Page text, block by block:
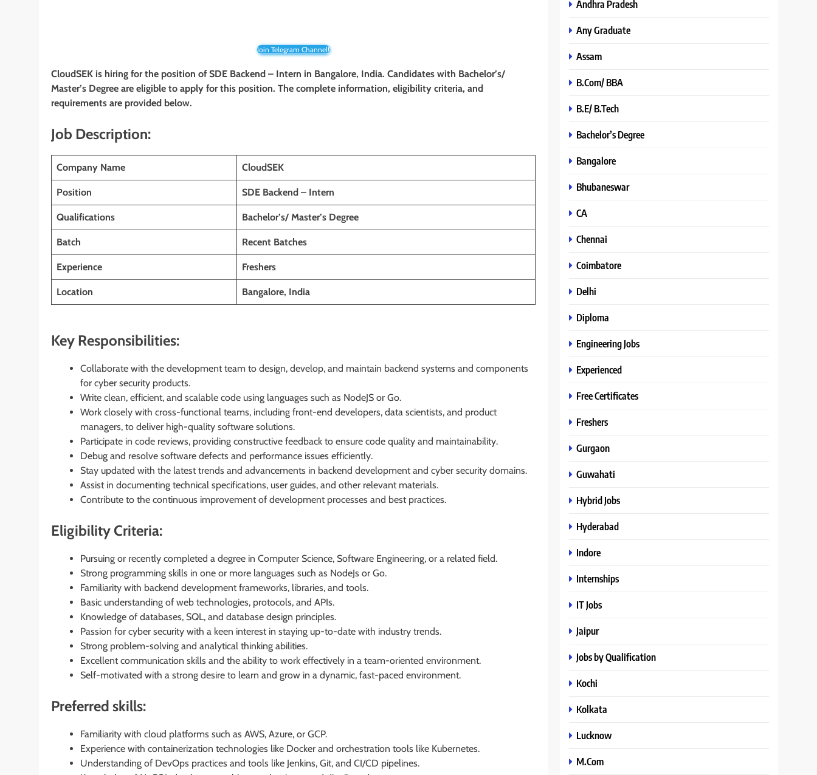
Join Telegram Channel!
CloudSEK is hiring for the position of SDE Backend – Intern in Bangalore, India. Candidates with Bachelor’s/
Master’s Degree are eligible to apply for this position. The complete information, eligibility criteria, and
requirements are provided below.
Job Description:
Company Name CloudSEK
Position SDE Backend – Intern
Qualifications Bachelor’s/ Master’s Degree
Batch Recent Batches
Experience Freshers
Location Bangalore, India
Key Responsibilities:
Collaborate with the development team to design, develop, and maintain backend systems and components
for cyber security products.
Write clean, efficient, and scalable code using languages such as NodeJS or Go.
Work closely with cross-functional teams, including front-end developers, data scientists, and product
managers, to deliver high-quality software solutions.
Participate in code reviews, providing constructive feedback to ensure code quality and maintainability.
Debug and resolve software defects and performance issues efficiently.
Stay updated with the latest trends and advancements in backend development and cyber security domains.
Assist in documenting technical specifications, user guides, and other relevant materials.
Contribute to the continuous improvement of development processes and best practices.
Eligibility Criteria:
Pursuing or recently completed a degree in Computer Science, Software Engineering, or a related field.
Strong programming skills in one or more languages such as NodeJs or Go.
Familiarity with backend development frameworks, libraries, and tools.
Basic understanding of web technologies, protocols, and APIs.
Knowledge of databases, SQL, and database design principles.
Passion for cyber security with a keen interest in staying up-to-date with industry trends.
Strong problem-solving and analytical thinking abilities.
Excellent communication skills and the ability to work effectively in a team-oriented environment.
Self-motivated with a strong desire to learn and grow in a dynamic, fast-paced environment.
Preferred skills:
Familiarity with cloud platforms such as AWS, Azure, or GCP.
Experience with containerization technologies like Docker and orchestration tools like Kubernetes.
Understanding of DevOps practices and tools like Jenkins, Git, and CI/CD pipelines.
Andhra Pradesh
Any Graduate
Assam
B.Com/ BBA
B.E/ B.Tech
Bachelor’s Degree
Bangalore
Bhubaneswar
CA
Chennai
Coimbatore
Delhi
Diploma
Engineering Jobs
Experienced
Free Certificates
Freshers
Gurgaon
Guwahati
Hybrid Jobs
Hyderabad
Indore
Internships
IT Jobs
Jaipur
Jobs by Qualification
Kochi
Kolkata
Lucknow
M.Com